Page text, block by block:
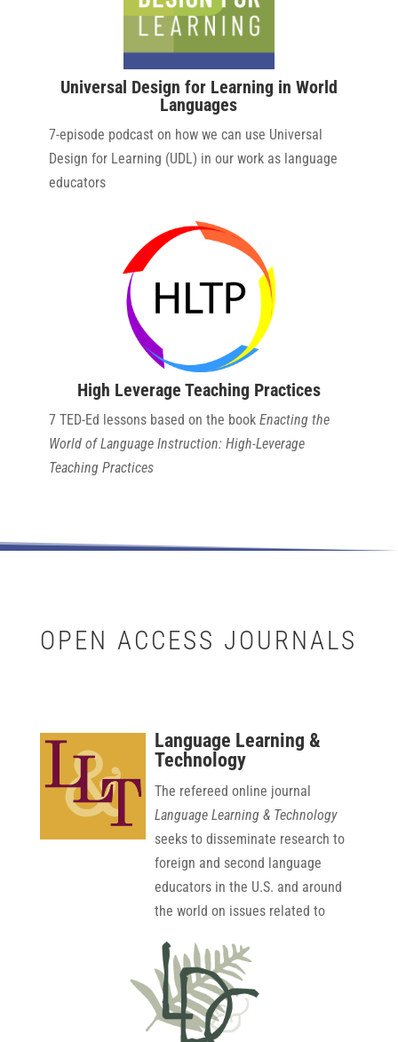
Universal Design for Learning in World
Languages
7-episode podcast on how we can use Universal
Design for Learning (UDL) in our work as language
educators
High Leverage Teaching Practices
7 TED-Ed lessons based on the book Enacting the
World of Language Instruction: High-Leverage
Teaching Practices
OPEN ACCESS JOURNALS
Language Learning &
Technology
The refereed online journal
Language Learning & Technology
seeks to disseminate research to
foreign and second language
educators in the U.S. and around
the world on issues related to
education. The latest ISI Journal
Citation Reports® Ranking for
2024 showed that LLT had a 5-
year Impact Factor of 5.6, placing